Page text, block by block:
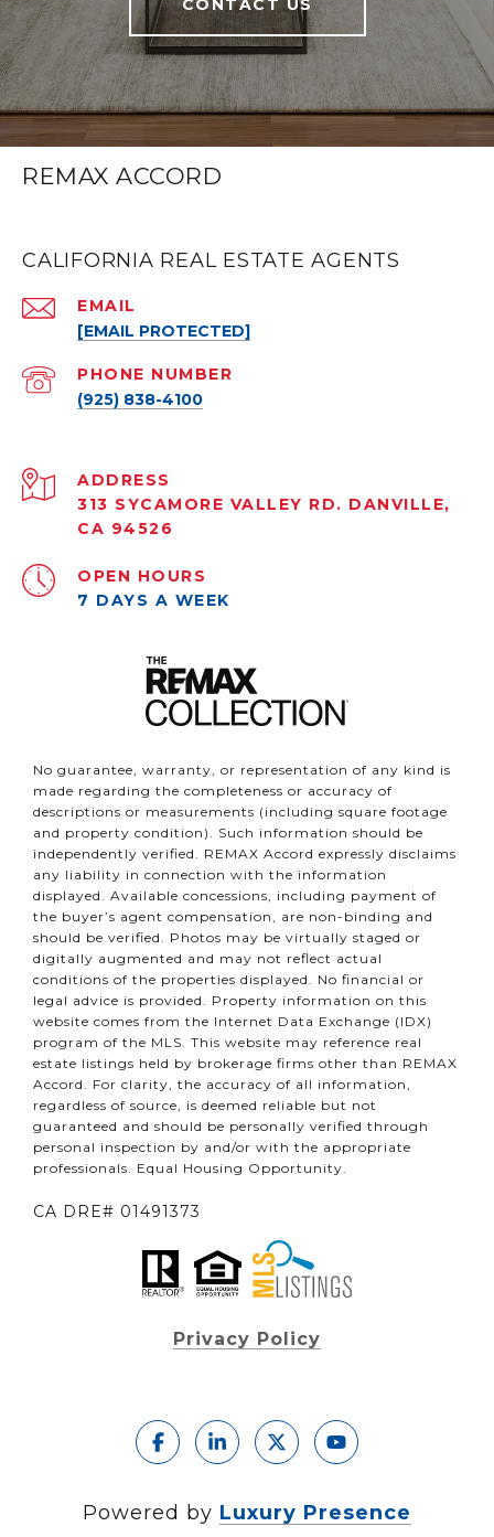
CONTACT US
REMAX ACCORD
CALIFORNIA REAL ESTATE AGENTS
EMAIL
[EMAIL PROTECTED]
PHONE NUMBER
(925) 838-4100
ADDRESS
313 SYCAMORE VALLEY RD. DANVILLE,
CA 94526
OPEN HOURS
7 DAYS A WEEK
No guarantee, warranty, or representation of any kind is
made regarding the completeness or accuracy of
descriptions or measurements (including square footage
and property condition). Such information should be
independently verified. REMAX Accord expressly disclaims
any liability in connection with the information
displayed. Available concessions, including payment of
the buyer’s agent compensation, are non-binding and
should be verified. Photos may be virtually staged or
digitally augmented and may not reflect actual
conditions of the properties displayed. No financial or
legal advice is provided. Property information on this
website comes from the Internet Data Exchange (IDX)
program of the MLS. This website may reference real
estate listings held by brokerage firms other than REMAX
Accord. For clarity, the accuracy of all information,
regardless of source, is deemed reliable but not
guaranteed and should be personally verified through
personal inspection by and/or with the appropriate
professionals. Equal Housing Opportunity.
CA DRE# 01491373
Privacy Policy
Powered by Luxury Presence